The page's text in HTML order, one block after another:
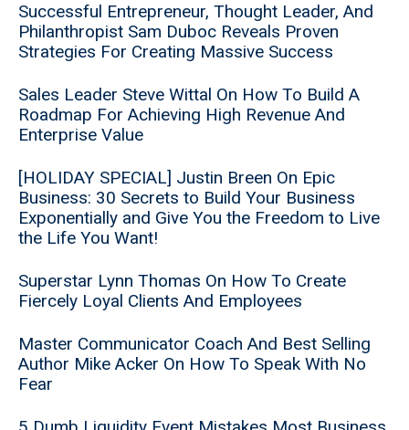
Successful Entrepreneur, Thought Leader, And
Philanthropist Sam Duboc Reveals Proven
Strategies For Creating Massive Success
Sales Leader Steve Wittal On How To Build A
Roadmap For Achieving High Revenue And
Enterprise Value
[HOLIDAY SPECIAL] Justin Breen On Epic
Business: 30 Secrets to Build Your Business
Exponentially and Give You the Freedom to Live
the Life You Want!
Superstar Lynn Thomas On How To Create
Fiercely Loyal Clients And Employees
Master Communicator Coach And Best Selling
Author Mike Acker On How To Speak With No
Fear